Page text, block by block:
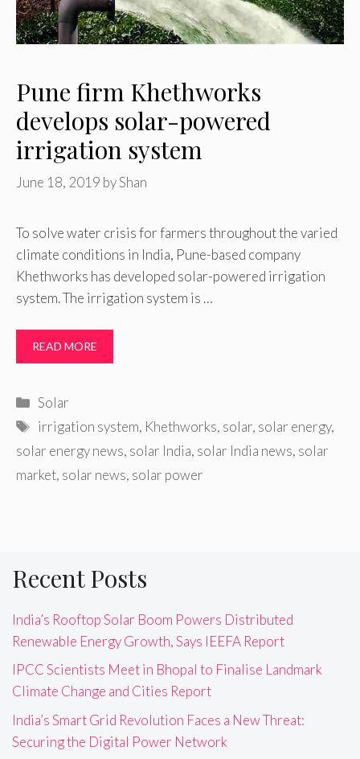
Pune firm Khethworks
develops solar-powered
irrigation system
June 18, 2019 byShan
To solve water crisis for farmers throughout the varied
climate conditions in India, Pune-based company
Khethworks has developed solar-powered irrigation
system. The irrigation system is …
READ MORE
Categories
Solar
Tags
irrigation system, Khethworks, solar, solar energy,
solar energy news, solar India, solar India news, solar
market, solar news, solar power
Recent Posts
India’s Rooftop Solar Boom Powers Distributed
Renewable Energy Growth, Says IEEFA Report
IPCC Scientists Meet in Bhopal to Finalise Landmark
Climate Change and Cities Report
India’s Smart Grid Revolution Faces a New Threat:
Securing the Digital Power Network